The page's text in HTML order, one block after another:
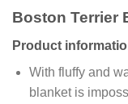
Boston Terrier
Product
With fluffy and
blanket is